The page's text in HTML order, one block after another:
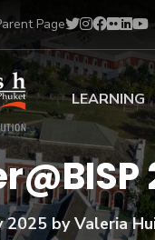
Page
LEARNING
Early Years
Primary
Secondary
2025by Valeria